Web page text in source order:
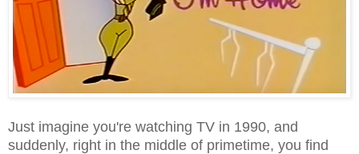
Just imagine you're watching TV in 1990, and
suddenly, right in the middle of primetime, you find